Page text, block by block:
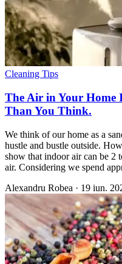
Cleaning Tips
The Air in Your Home
Than You Think.
We think of our home as a
hustle and bustle outside.
show that indoor air can be 2
air. Considering we spend
Alexandru Robea · 19 iun.